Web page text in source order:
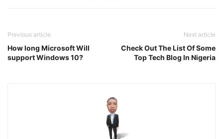
Previous article
How long Microsoft Will
support Windows 10?
Next article
Check Out The List Of Some
Top Tech Blog In Nigeria